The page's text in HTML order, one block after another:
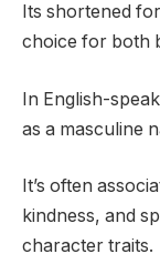
Its shortened
choice for both
In English-
as a masculine
It’s often
kindness, and
character traits.